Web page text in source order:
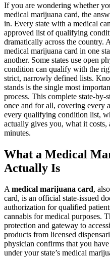
If you are wondering whether
medical marijuana card, the
in. Every state with a medical
approved list of qualifying
dramatically across the country.
medical marijuana card in one
another. Some states use open
condition can qualify with the
strict, narrowly defined lists.
stands is the single most
process. This complete state-by-
once and for all, covering every
every qualifying condition list,
actually gives you, what it
minutes.
What a Medical
Actually Is
Amedical marijuana card,
card, is an official state-issued
authorization for qualified
cannabis for medical purposes.
protection and gateway to
products from licensed
physician confirms that you
under your state’s medical